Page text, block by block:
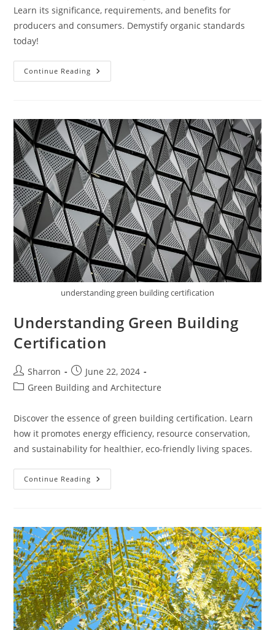
Learn its significance, requirements, and benefits for
producers and consumers. Demystify organic standards
today!
Continue Reading Understanding
Organic
understanding green building certification
Understanding Green Building
Certification
Post
author:
Sharron
Post
published:
June 22, 2024
PostGreen Building and Architecture
Discover the essence of green building certification. Learn
how it promotes energy efficiency, resource conservation,
and sustainability for healthier, eco-friendly living spaces.
Continue Reading Understanding
Green